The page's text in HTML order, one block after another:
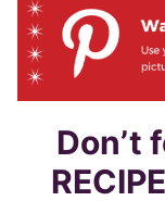
Don’t